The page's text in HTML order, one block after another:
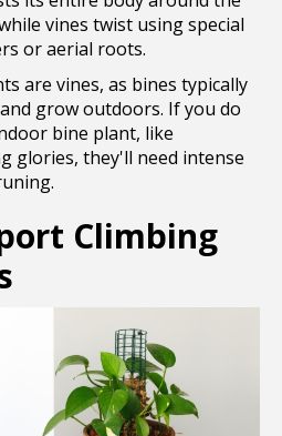
vines twist using special
or aerial roots.
are vines, as bines typically
grow outdoors. If you do
bine plant, like
glories, they'll need intense
Climbing